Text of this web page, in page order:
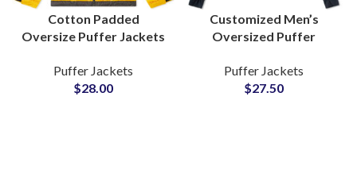
Cotton Padded
Oversize Puffer Jackets
Outerwears Wholesale
Suppliers In Pakistan
Puffer Jackets
$28.00
Customized Men’s
Oversized Puffer
Price Low MOQs Small
MOQs Factory Rate
Puffer Jackets
$27.50